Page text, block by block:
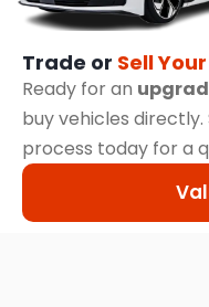
Trade or Sell
Ready for an
buy vehicles
process today for a